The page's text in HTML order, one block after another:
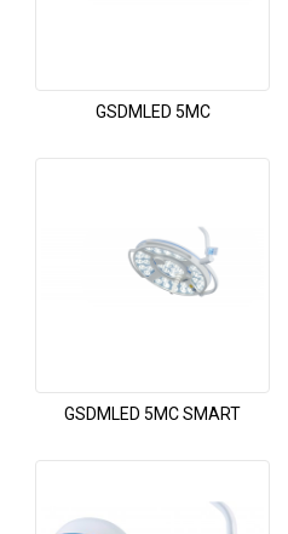
GSDMLED 5MC
GSDMLED 5MC SMART